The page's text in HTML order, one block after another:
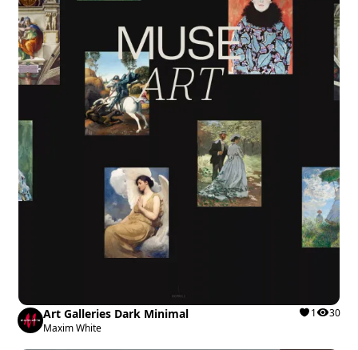
Art Galleries Dark Minimal
Maxim White
1 30